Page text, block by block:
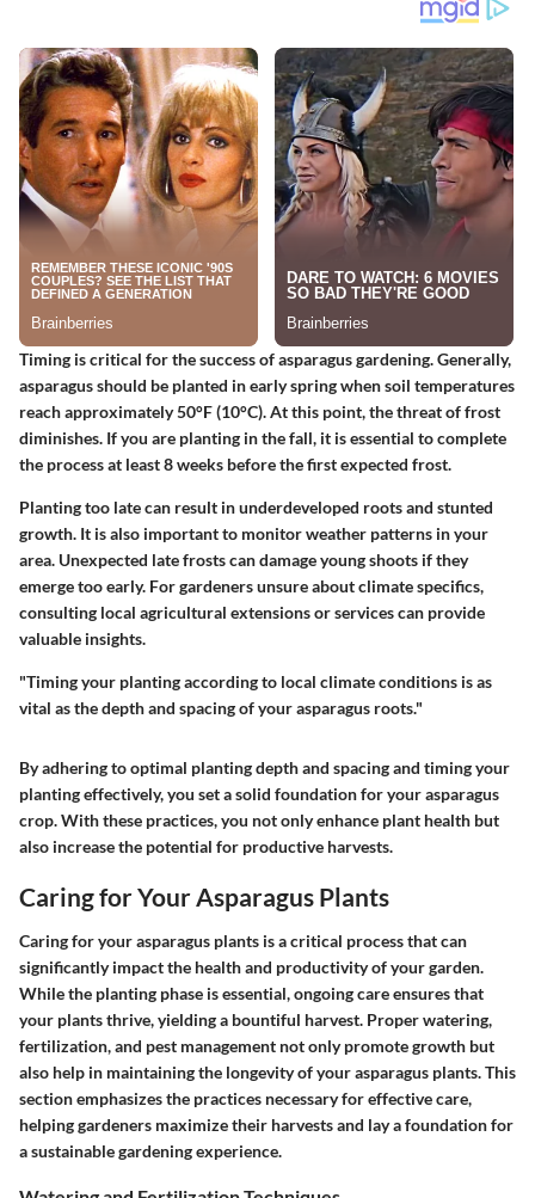
Timing is critical for the success of asparagus gardening. Generally,
asparagus should be planted in early spring when soil temperatures
reach approximately50°F (10°C). At this point, the threat of frost
diminishes. If you are planting in the fall, it is essential to complete
the process at least8 weeks before the first expected frost.
Planting too late can result in underdeveloped roots and stunted
growth. It is also important to monitor weather patterns in your
area. Unexpected late frosts can damage young shoots if they
emerge too early. For gardeners unsure about climate specifics,
consulting local agricultural extensions or services can provide
valuable insights.
"Timing your planting according to local climate conditions is as
vital as the depth and spacing of your asparagus roots."
By adhering to optimal planting depth and spacing and timing your
planting effectively, you set a solid foundation for your asparagus
crop. With these practices, you not only enhance plant health but
also increase the potential for productive harvests.
Caring for Your Asparagus Plants
Caring for your asparagus plants is a critical process that can
significantly impact the health and productivity of your garden.
While the planting phase is essential, ongoing care ensures that
your plants thrive, yielding a bountiful harvest. Proper watering,
fertilization, and pest management not only promote growth but
also help in maintaining the longevity of your asparagus plants. This
section emphasizes the practices necessary for effective care,
helping gardeners maximize their harvests and lay a foundation for
a sustainable gardening experience.